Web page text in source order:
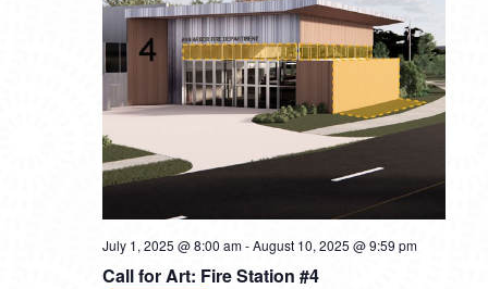
Call for Art: Fire Station #4
July 1, 2025 @ 8:00 am-August 10, 2025 @ 9:59 pm